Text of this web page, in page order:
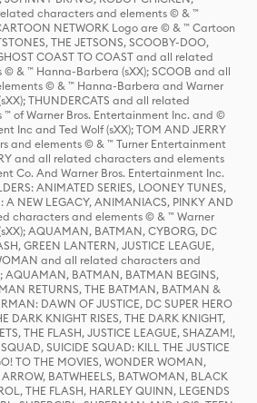
characters and elements © & ™
NETWORK Logo are © & ™ Cartoon
THE JETSONS, SCOOBY-DOO,
COAST TO COAST and all related
& ™ Hanna-Barbera (sXX); SCOOB and all
© & ™ Hanna-Barbera and Warner
THUNDERCATS and all related
of Warner Bros. Entertainment Inc. and ©
Inc and Ted Wolf (sXX); TOM AND JERRY
and elements © & ™ Turner Entertainment
and all related characters and elements
Co. And Warner Bros. Entertainment Inc.
ANIMATED SERIES, LOONEY TUNES,
A NEW LEGACY, ANIMANIACS, PINKY AND
characters and elements © & ™ Warner
AQUAMAN, BATMAN, CYBORG, DC
GREEN LANTERN, JUSTICE LEAGUE,
and all related characters and
AQUAMAN, BATMAN, BATMAN BEGINS,
RETURNS, THE BATMAN, BATMAN &
DAWN OF JUSTICE, DC SUPER HERO
DARK KNIGHT RISES, THE DARK KNIGHT,
THE FLASH, JUSTICE LEAGUE, SHAZAM!,
SUICIDE SQUAD: KILL THE JUSTICE
TO THE MOVIES, WONDER WOMAN,
BATWHEELS, BATWOMAN, BLACK
THE FLASH, HARLEY QUINN, LEGENDS